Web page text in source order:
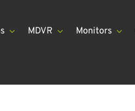
MDVR Monitors